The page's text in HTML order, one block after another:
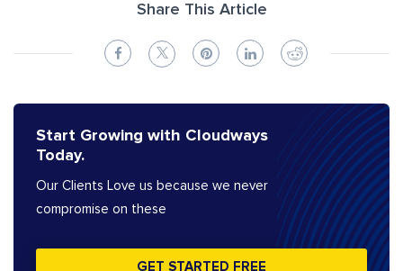
Share This Article
Start Growing with Cloudways
Today.
Our Clients Love us because we never
compromise on these
GET STARTED FREE